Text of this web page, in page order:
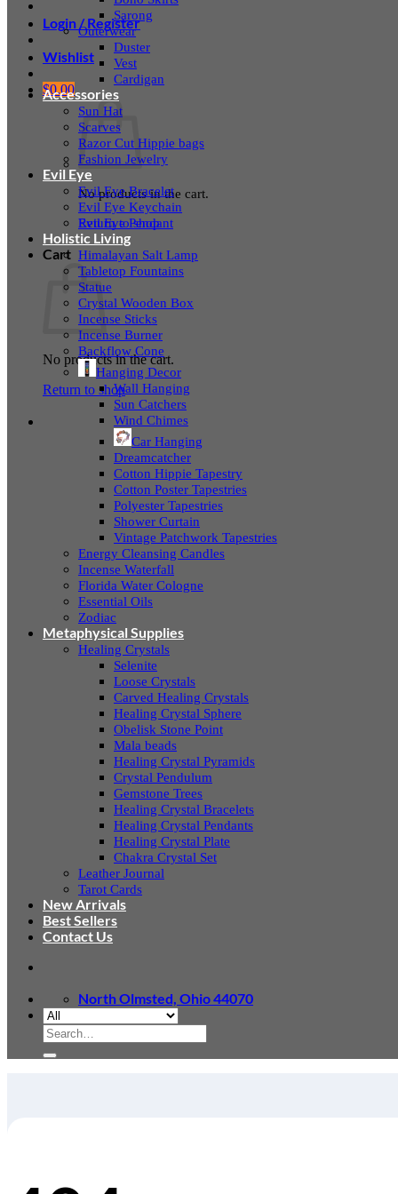
Login / Register
Wishlist
$0.00
No products in the cart.
Return to shop
Cart
No products in the cart.
Return to shop
Sarong
Outerwear
Duster
Vest
Cardigan
Accessories
Sun Hat
Scarves
Razor Cut Hippie bags
Fashion Jewelry
Evil Eye
Evil Eye Bracelet
Evil Eye Keychain
Evil Eye Pendant
Holistic Living
Himalayan Salt Lamp
Tabletop Fountains
Statue
Crystal Wooden Box
Incense Sticks
Incense Burner
Backflow Cone
Hanging Decor
Wall Hanging
Sun Catchers
Wind Chimes
Car Hanging
Dreamcatcher
Cotton Hippie Tapestry
Cotton Poster Tapestries
Polyester Tapestries
Shower Curtain
Vintage Patchwork Tapestries
Energy Cleansing Candles
Incense Waterfall
Florida Water Cologne
Essential Oils
Zodiac
Metaphysical Supplies
Healing Crystals
Selenite
Loose Crystals
Carved Healing Crystals
Healing Crystal Sphere
Obelisk Stone Point
Mala beads
Healing Crystal Pyramids
Crystal Pendulum
Gemstone Trees
Healing Crystal Bracelets
Healing Crystal Pendants
Healing Crystal Plate
Chakra Crystal Set
Leather Journal
Tarot Cards
New Arrivals
Best Sellers
Contact Us
North Olmsted, Ohio 44070
Search
for: